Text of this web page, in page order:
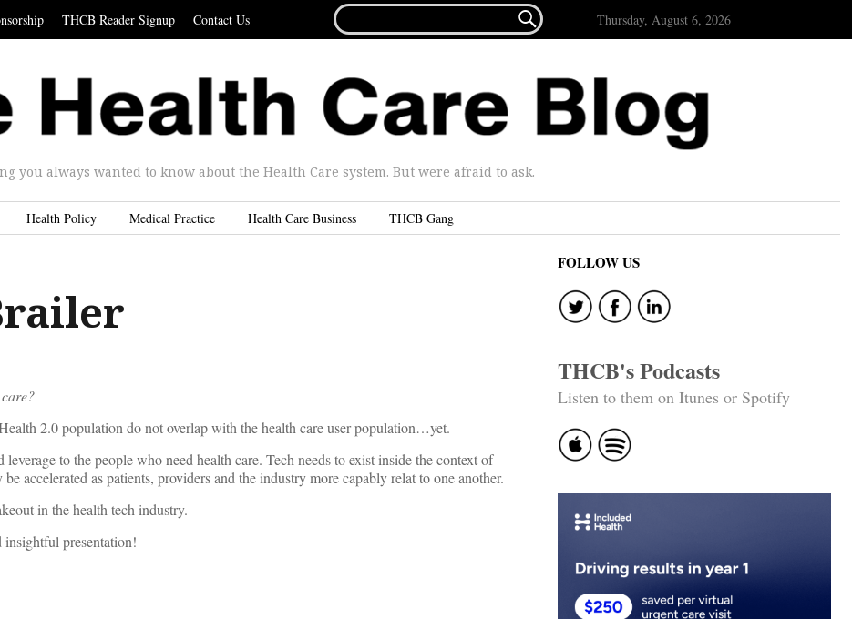
THCB Reader Signup Contact Us
FOR...
 Thursday, August 6, 2026
you always wanted to know about the Health Care system. But were afraid to ask.
Health Policy Medical Practice Health Care Business THCB Gang
2.0 population do not overlap with the health care user population…yet.
to the people who need health care. Tech needs to exist inside the context of
accelerated as patients, providers and the industry more capably relat to one another.
in the health tech industry.
presentation!
FOLLOW US
THCB's Podcasts
Listen to them on Itunes or Spotify